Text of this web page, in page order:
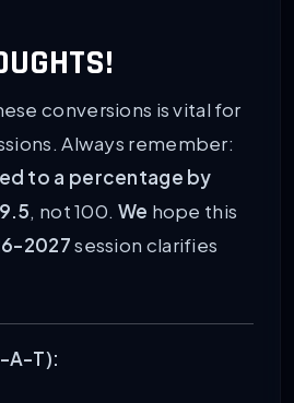
conversions is vital for
Always remember:
to a percentage by
, not 100. We hope this
2027session clarifies
A-T):